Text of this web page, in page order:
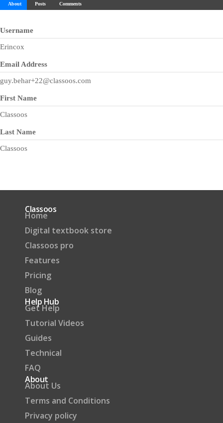
About Posts Comments
Username
Erincox
Email Address
guy.behar+22@classoos.com
First Name
Classoos
Last Name
Classoos
Classoos
Home
Digital textbook store
Classoos pro
Features
Pricing
Blog
Help Hub
Get Help
Tutorial Videos
Guides
Technical
FAQ
About
About Us
Terms and Conditions
Privacy policy